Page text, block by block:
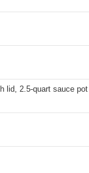
lid, 2.5-quart sauce